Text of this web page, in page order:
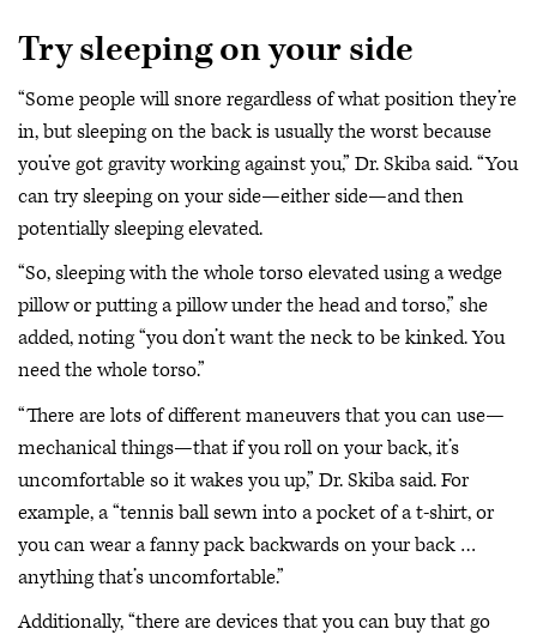
Try sleeping on your side
“Some people will snore regardless of what position they’re
in, but sleeping on the back is usually the worst because
you’ve got gravity working against you,” Dr. Skiba said. “You
can try sleeping on your side—either side—and then
potentially sleeping elevated.
“So, sleeping with the whole torso elevated using a wedge
pillow or putting a pillow under the head and torso,” she
added, noting “you don’t want the neck to be kinked. You
need the whole torso.”
“There are lots of different maneuvers that you can use—
mechanical things—that if you roll on your back, it’s
uncomfortable so it wakes you up,” Dr. Skiba said. For
example, a “tennis ball sewn into a pocket of a t-shirt, or
you can wear a fanny pack backwards on your back …
anything that’s uncomfortable.”
Additionally, “there are devices that you can buy that go